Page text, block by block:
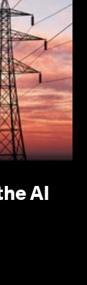
AI